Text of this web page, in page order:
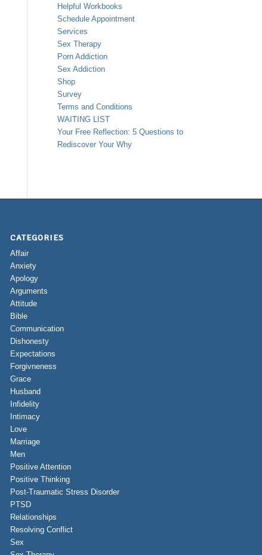
Helpful Workbooks
Schedule Appointment
Services
Sex Therapy
Porn Addiction
Sex Addiction
Shop
Survey
Terms and Conditions
WAITING LIST
Your Free Reflection: 5 Questions to
Rediscover Your Why
CATEGORIES
Affair
Anxiety
Apology
Arguments
Attitude
Bible
Communication
Dishonesty
Expectations
Forgivneness
Grace
Husband
Infidelity
Intimacy
Love
Marriage
Men
Positive Attention
Positive Thinking
Post-Traumatic Stress Disorder
PTSD
Relationships
Resolving Conflict
Sex